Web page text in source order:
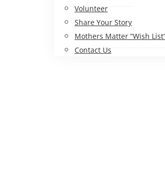
Volunteer
Share Your Story
Mothers Matter “Wish
Contact Us